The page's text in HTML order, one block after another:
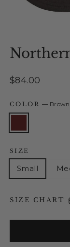
Regular
$84.00
COLOR— Brown
SIZE
Small
SIZE CHART